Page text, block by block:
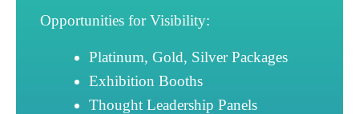
Opportunities for Visibility:
Platinum, Gold, Silver Packages
Exhibition Booths
Thought Leadership Panels